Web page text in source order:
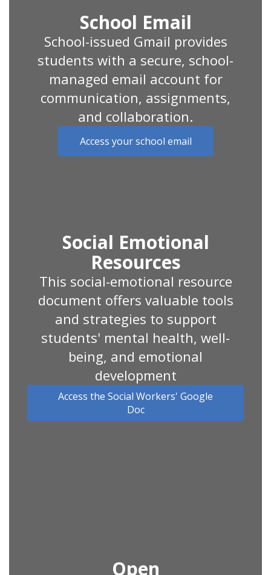
School Email
School-issued Gmail provides
students with a secure, school-
managed email account for
communication, assignments,
and collaboration.
Access your school email
Social Emotional
Resources
This social-emotional resource
document offers valuable tools
and strategies to support
students' mental health, well-
being, and emotional
development
Access the Social Workers' Google
Doc
Open